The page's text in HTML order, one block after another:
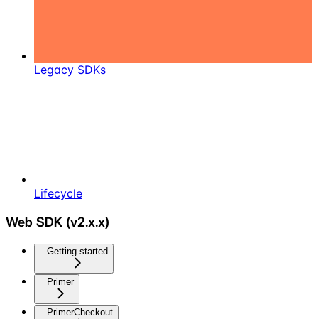
Legacy SDKs
Lifecycle
Web SDK (v2.x.x)
Getting started
Primer
PrimerCheckout